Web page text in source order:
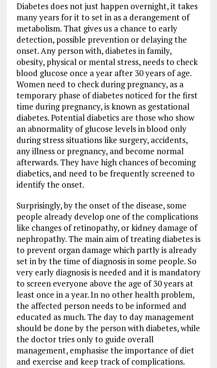
Diabetes does not just happen overnight, it takes
many years for it to set in as a derangement of
metabolism. That gives us a chance to early
detection, possible prevention or delaying the
onset. Any person with, diabetes in family,
obesity, physical or mental stress, needs to check
blood glucose once a year after 30 years of age.
Women need to check during pregnancy, as a
temporary phase of diabetes noticed for the first
time during pregnancy, is known as gestational
diabetes. Potential diabetics are those who show
an abnormality of glucose levels in blood only
during stress situations like surgery, accidents,
any illness or pregnancy, and become normal
afterwards. They have high chances of becoming
diabetics, and need to be frequently screened to
identify the onset.
Surprisingly, by the onset of the disease, some
people already develop one of the complications
like changes of retinopathy, or kidney damage of
nephropathy. The main aim of treating diabetes is
to prevent organ damage which partly is already
set in by the time of diagnosis in some people. So
very early diagnosis is needed and it is mandatory
to screen everyone above the age of 30 years at
least once in a year. In no other health problem,
the affected person needs to be informed and
educated as much. The day to day management
should be done by the person with diabetes, while
the doctor tries only to guide overall
management, emphasise the importance of diet
and exercise and keep track of complications.